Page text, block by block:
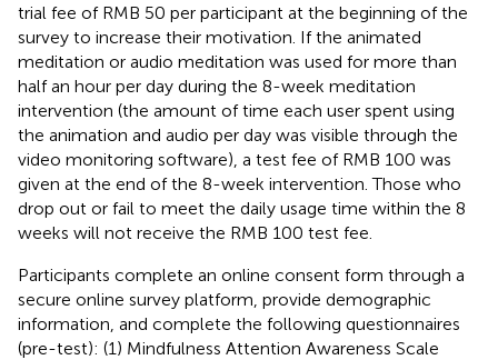
trial fee of RMB 50 per participant at the beginning of the
survey to increase their motivation. If the animated
meditation or audio meditation was used for more than
half an hour per day during the 8-week meditation
intervention (the amount of time each user spent using
the animation and audio per day was visible through the
video monitoring software), a test fee of RMB 100 was
given at the end of the 8-week intervention. Those who
drop out or fail to meet the daily usage time within the 8
weeks will not receive the RMB 100 test fee.
Participants complete an online consent form through a
secure online survey platform, provide demographic
information, and complete the following questionnaires
(pre-test): (1) Mindfulness Attention Awareness Scale